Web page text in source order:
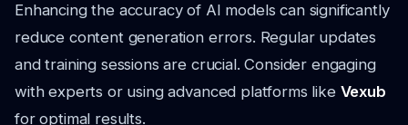
Enhancing the accuracy of AI models can significantly
reduce content generation errors. Regular updates
and training sessions are crucial. Consider engaging
with experts or using advanced platforms like Vexub
for optimal results.